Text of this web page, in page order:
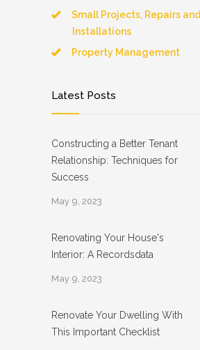
Small Projects, Repairs and
Installations
Property Management
Latest Posts
Constructing a Better Tenant
Relationship: Techniques for
Success
May 9, 2023
Renovating Your House's
Interior: A Recordsdata
May 9, 2023
Renovate Your Dwelling With
This Important Checklist